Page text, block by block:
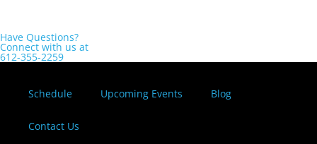
Have Questions?
Connect with us at
612-355-2259
Schedule Upcoming Events Blog
Contact Us